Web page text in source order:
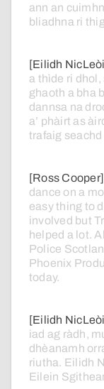
ann an
bliadhna ri
[Eilidh
a thìde ri dhol,
ghaoth a bha
dannsa na
a’ phàirt as
trafaig seachd
[Ross Cooper]
dance on a
easything to
involved but
helped a lot. All
Police
Phoenix
today.
[Eilidh
iad ag ràdh,
dhèanamh
riutha. Eilidh
Eilein